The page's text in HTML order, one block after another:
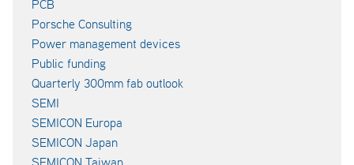
PCB
Porsche Consulting
Power management devices
Public funding
Quarterly 300mm fab outlook
SEMI
SEMICON Europa
SEMICON Japan
SEMICON Taiwan